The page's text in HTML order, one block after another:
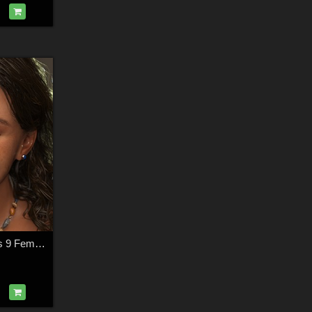
Ksenia For Genesis 9 Feminine